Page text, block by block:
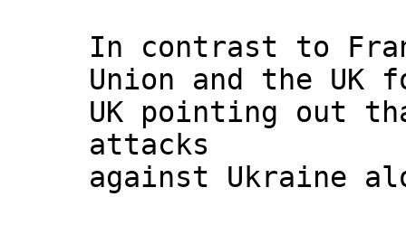
In contrast to
Union and the UK
UK pointing out
attacks
against Ukraine